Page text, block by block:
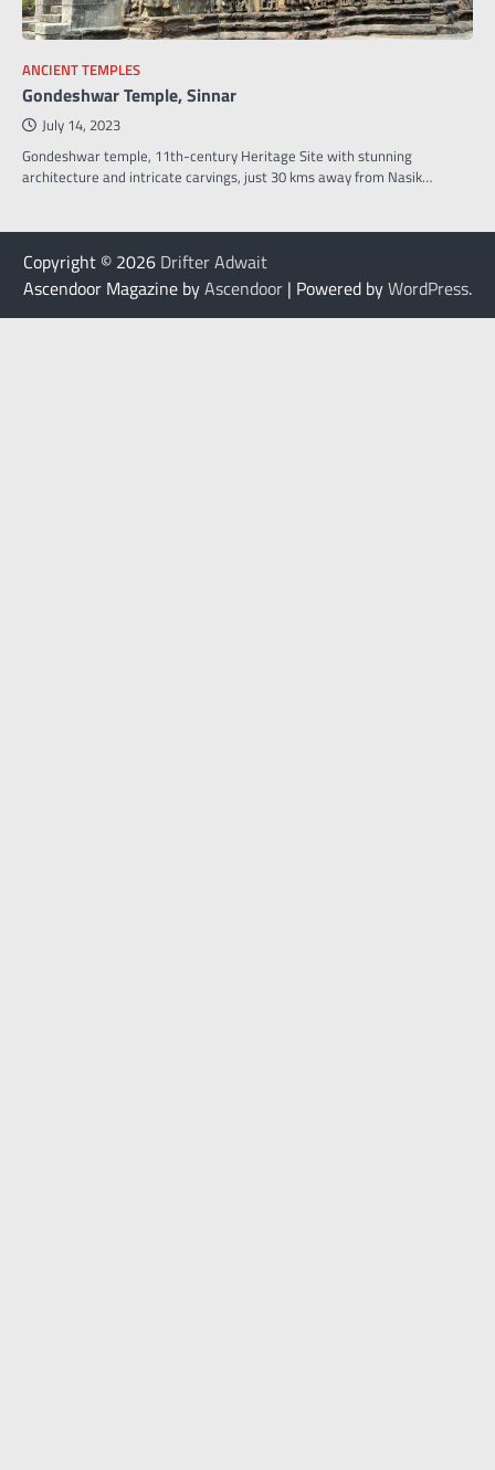
ANCIENT TEMPLES
Gondeshwar Temple, Sinnar
July 14, 2023
Gondeshwar temple, 11th-century Heritage Site with stunning
architecture and intricate carvings, just 30 kms away from Nasik…
Copyright © 2026 Drifter Adwait
Ascendoor Magazine byAscendoor | Powered byWordPress.